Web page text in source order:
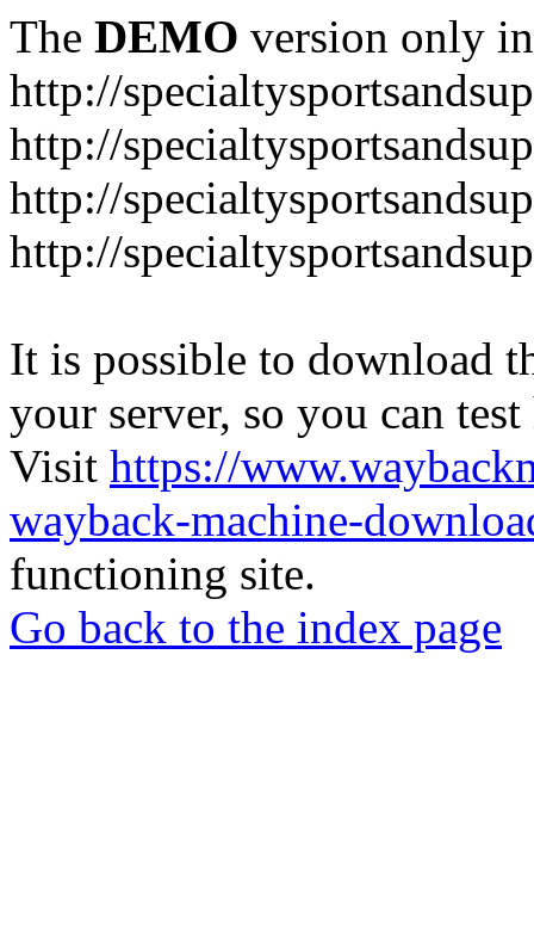
The DEMO version only
http://
http://
http://
http://
It is possible to download
your server, so you can
Visit https://
wayback-machine-
functioning site.
Go back to the index page